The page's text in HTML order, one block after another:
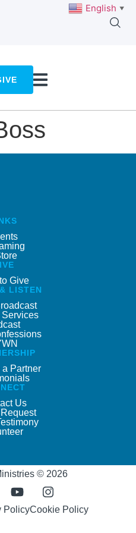
Give
LISTEN
a Partner
Us
© 2026
PolicyCookie Policy
English ▼